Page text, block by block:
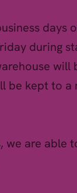
days
during
will
be kept to a
are able